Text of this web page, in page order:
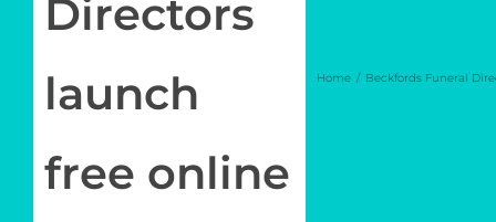
Directors
launch
free online
Home Beckfords Funeral